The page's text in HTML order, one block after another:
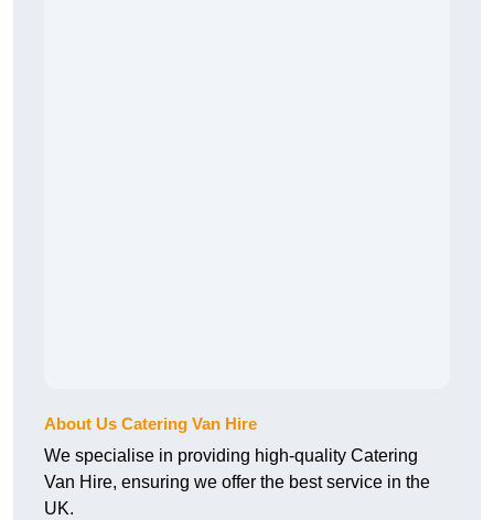
About Us Catering Van Hire
We specialise in providing high-quality Catering
Van Hire, ensuring we offer the best service in the
UK.